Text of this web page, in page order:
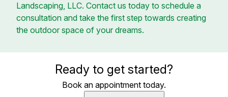
Landscaping, LLC. Contact us today to schedule a
consultation and take the first step towards creating
the outdoor space of your dreams.
Ready to get started?
Book an appointment today.